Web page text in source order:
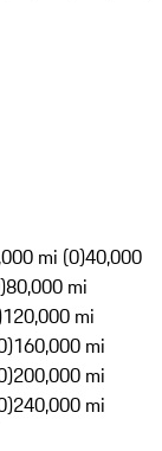
mi (0)40,000
80,000 mi
120,000 mi
160,000 mi
200,000 mi
240,000 mi